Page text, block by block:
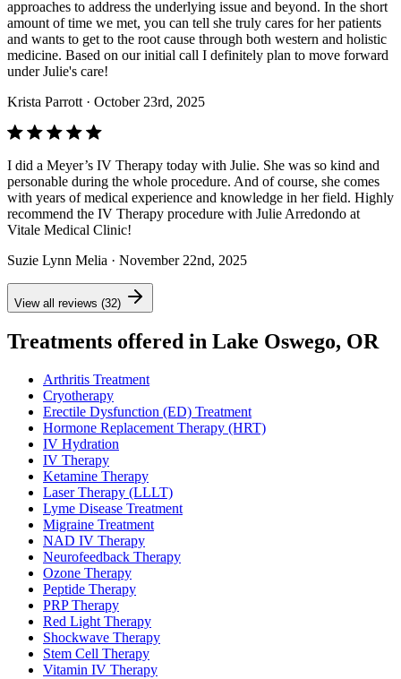
approaches to address the underlying issue and beyond. In the short
amount of time we met, you can tell she truly cares for her patients
and wants to get to the root cause through both western and holistic
medicine. Based on our initial call I definitely plan to move forward
under Julie's care!
Krista Parrott · October 23rd, 2025
I did a Meyer’s IV Therapy today with Julie. She was so kind and
personable during the whole procedure. And of course, she comes
with years of medical experience and knowledge in her field. Highly
recommend the IV Therapy procedure with Julie Arredondo at
Vitale Medical Clinic!
Suzie Lynn Melia · November 22nd, 2025
View all reviews (32)
Treatments offered in Lake Oswego, OR
Arthritis Treatment
Cryotherapy
Erectile Dysfunction (ED) Treatment
Hormone Replacement Therapy (HRT)
IV Hydration
IV Therapy
Ketamine Therapy
Laser Therapy (LLLT)
Lyme Disease Treatment
Migraine Treatment
NAD IV Therapy
Neurofeedback Therapy
Ozone Therapy
Peptide Therapy
PRP Therapy
Red Light Therapy
Shockwave Therapy
Stem Cell Therapy
Vitamin IV Therapy